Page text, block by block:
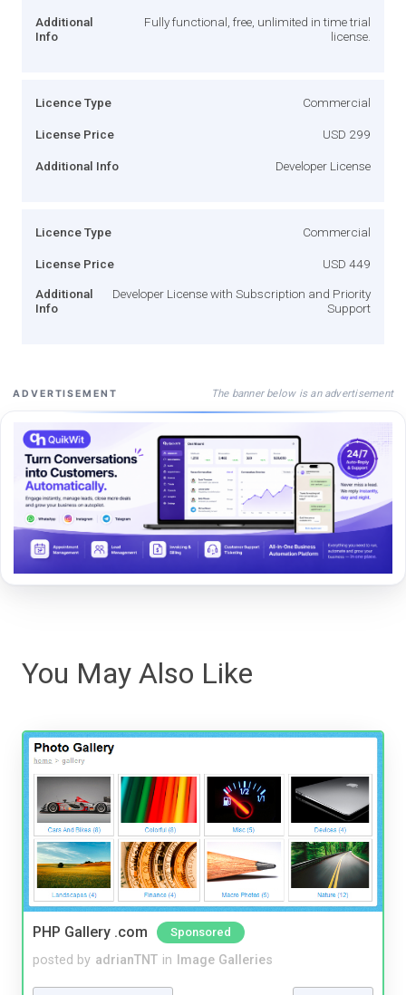
Additional
Info
Fully functional, free, unlimited in time trial
license.
Licence Type Commercial
License Price USD 299
Additional Info Developer License
Licence Type Commercial
License Price USD 449
Additional
Info
Developer License with Subscription and Priority
Support
ADVERTISEMENT The banner below is an advertisement
You May Also Like
PHP Gallery .com Sponsored
posted by adrianTNT in Image Galleries